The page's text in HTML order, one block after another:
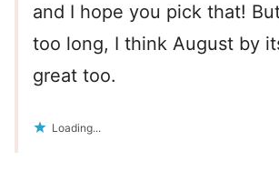
and I hope you pick that!
too long, I think August by
great too.
Loading...